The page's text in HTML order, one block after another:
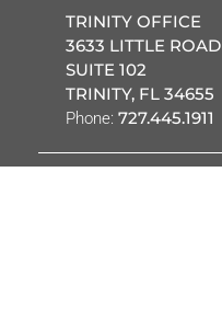
TRINITY OFFICE
3633 LITTLE ROAD
SUITE 102
TRINITY, FL 34655
Phone: 727.445.1911